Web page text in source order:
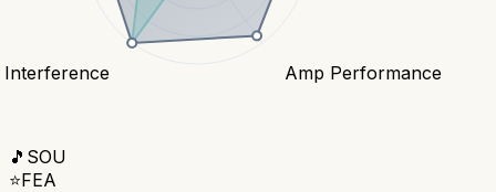
Amp Performance
Interference
🎵 SOU
⭐FEA